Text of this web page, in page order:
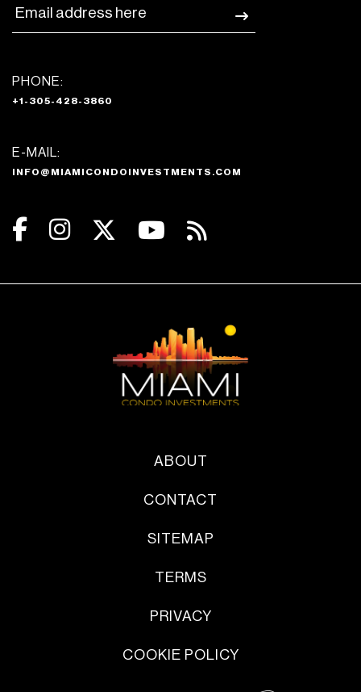
PHONE:
+1-305-428-3860
E-MAIL:
INFO@MIAMICONDOINVESTMENTS.COM
ABOUT
CONTACT
SITEMAP
TERMS
PRIVACY
COOKIE POLICY